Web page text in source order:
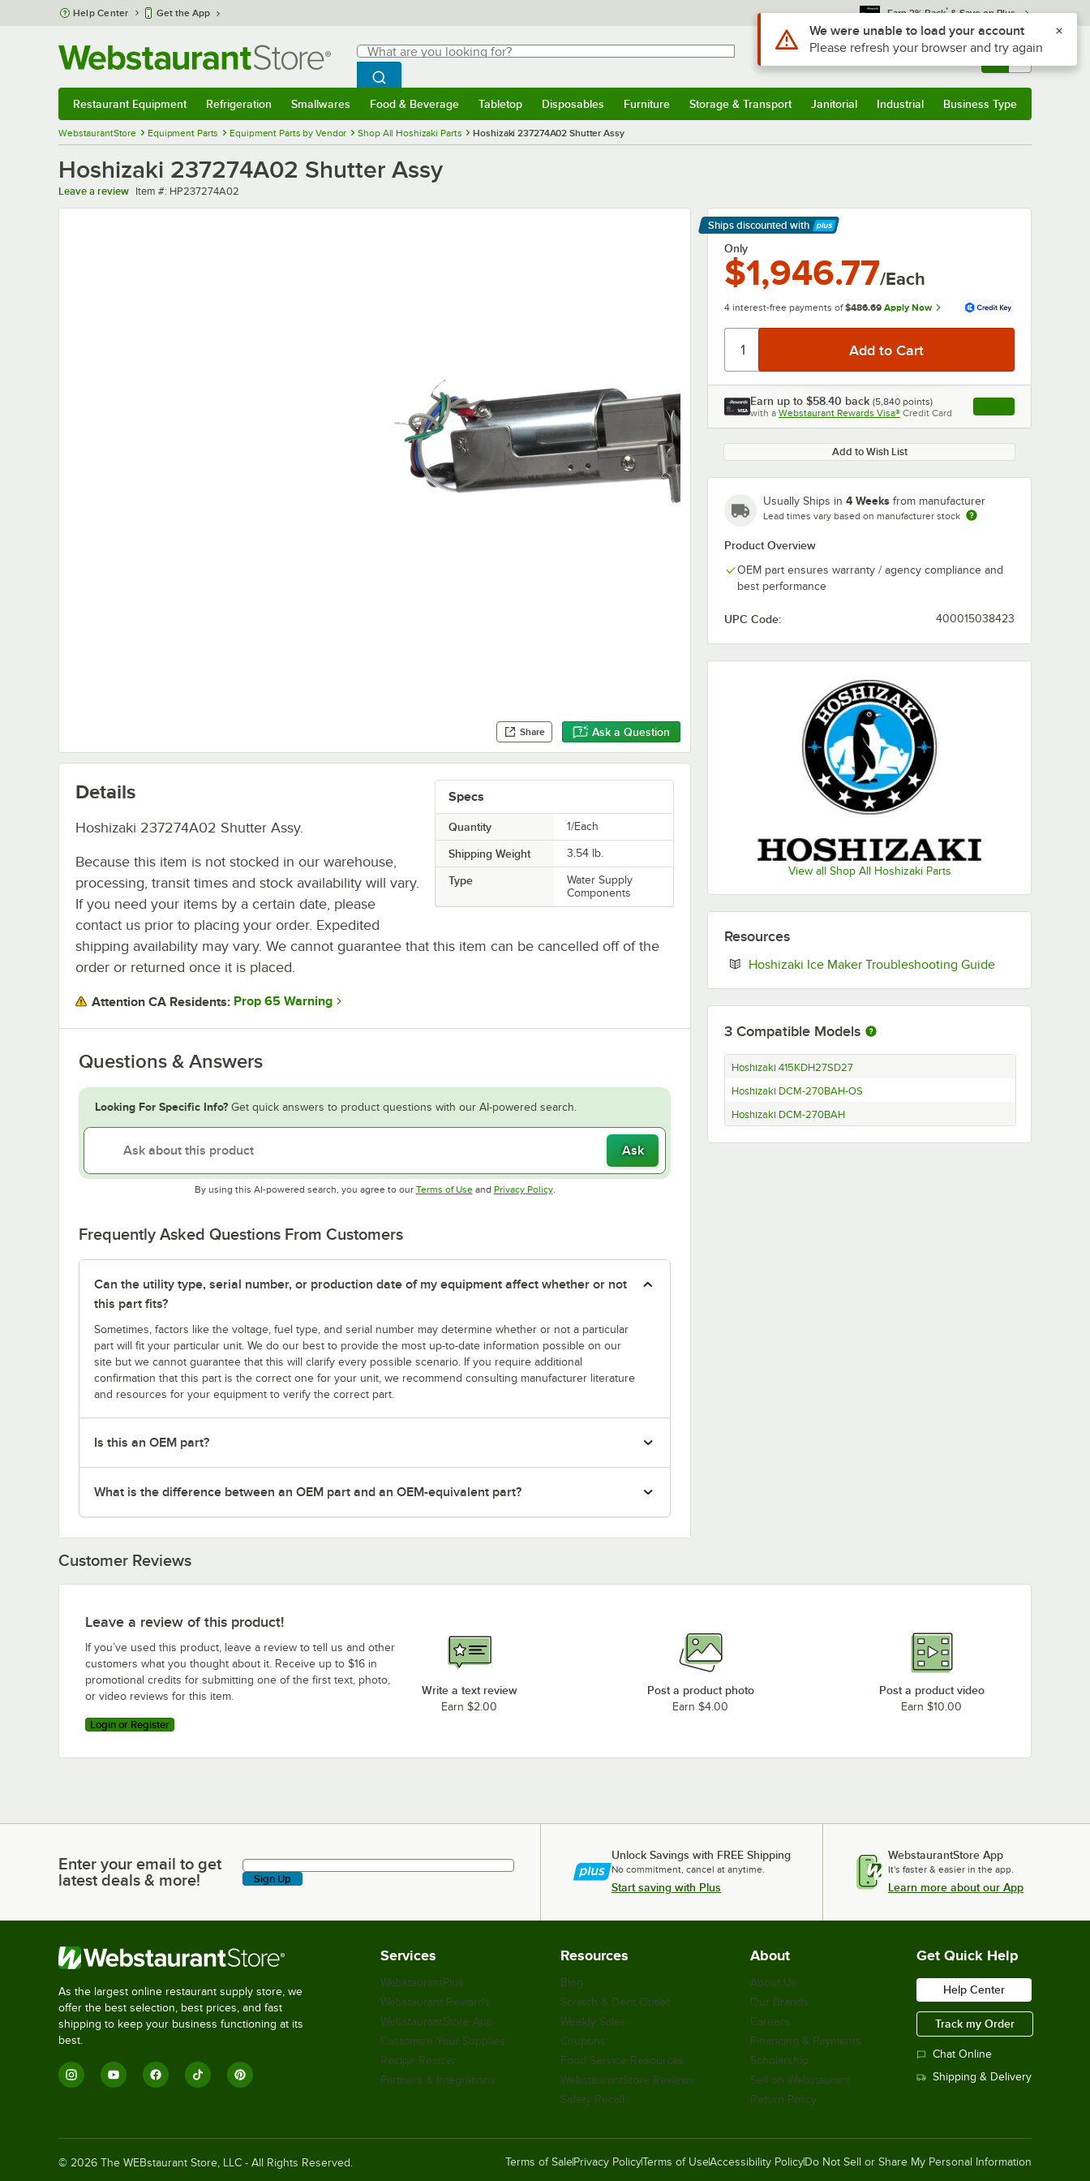
Skip to main content
Help Center Get the App Earn 3% Back* & Save on Plus
Search
What are you looking for?
Begin typing for results.
Search WebstaurantStore
Sign In Returns & 0
Restaurant Equipment Refrigeration Smallwares Food & Beverage Tabletop Disposables Furniture Storage & Transport Janitorial Industrial Business Type
WebstaurantStore Equipment Parts Equipment Parts by Vendor Shop All Hoshizaki Parts Hoshizaki 237274A02 Shutter Assy
Hoshizaki 237274A02 Shutter Assy
Leave a review Item number
Item #: HP237274A02
Share Ask a Question
Ships discounted with
Learn More
Only
$1,946.77/Each
4 interest-free payments of $486.69 Apply Now
Earn up to $58.40 back (5,840 points)
with a Webstaurant Rewards Visa® Credit Card , opens link in this
Add to Wish List
Usually Ships in 4 Weeks from manufacturer
Lead times vary based on manufacturer stock
Product Overview
OEM part ensures warranty / agency compliance and
best performance
UPC Code: 400015038423
View all Shop All Hoshizaki Parts
Specs
Quantity 1/Each
Shipping Weight 3.54 lb.
Type
Water Supply
Components
Details
Hoshizaki 237274A02 Shutter Assy.
Because this item is not stocked in our warehouse,
processing, transit times and stock availability will vary.
If you need your items by a certain date, please
contact us prior to placing your order. Expedited
shipping availability may vary. We cannot guarantee that this item can be cancelled off of the
order or returned once it is placed.
Attention CA Residents: Prop 65 Warning
Questions & Answers
Looking For Specific Info? Get quick answers to product questions with our AI-powered search.
Ask
By using this AI-powered search, you agree to our Terms of UseOpens in new tab
and Privacy PolicyOpens in new tab
.
Frequently Asked Questions From Customers
Can the utility type, serial number, or production date of my equipment affect whether or not
this part fits?
Sometimes, factors like the voltage, fuel type, and serial number may determine whether or not a particular
part will fit your particular unit. We do our best to provide the most up-to-date information possible on our
site but we cannot guarantee that this will clarify every possible scenario. If you require additional
confirmation that this part is the correct one for your unit, we recommend consulting manufacturer literature
and resources for your equipment to verify the correct part.
Is this an OEM part?
What is the difference between an OEM part and an OEM-equivalent part?
Resources
Hoshizaki Ice Maker Troubleshooting GuideOpens in new
3 Compatible Models
Hoshizaki 415KDH27SD27
Hoshizaki DCM-270BAH-OS
Hoshizaki DCM-270BAH
Customer Reviews
Leave a review of this product!
If you’ve used this product, leave a review to tell us and other
customers what you thought about it. Receive up to $16 in
promotional credits for submitting one of the first text, photo,
or video reviews for this item.
Login or Register
Write a text review
Earn $2.00
Post a product photo
Earn $4.00
Post a product video
Earn $10.00
Enter your email to get latest deals & more!
Enter your email to get
latest deals & more!
Sign Up
Unlock Savings with FREE Shipping
No commitment, cancel at anytime.
Start saving with Plus
WebstaurantStore App
It's faster & easier in the app.
Learn more about our App
As the largest online restaurant supply store, we
offer the best selection, best prices, and fast
shipping to keep your business functioning at its
best.
Services
WebstaurantPlus
Webstaurant Rewards
WebstaurantStore App
Customize Your Supplies
Recipe Resizer
Partners & Integrations
Resources
Blog
Scratch & Dent Outlet
Weekly Sales
Coupons
Food Service Resources
WebstaurantStore Reviews
Safety Recall
About
About Us
Our Brands
Careers
Financing & Payments
Scholarship
Sell on Webstaurant
Return Policy
Get Quick Help
Help Center
Track my Order
Chat Online
Shipping & Delivery
© 2026 The WEBstaurant Store, LLC - All Rights Reserved. Terms of Sale Privacy PolicyTerms of UseAccessibility Policy Do Not Sell or Share My Personal Information
Use Alt or Option plus Z to reach the notifications list
We were unable to load your account
Please refresh your browser and try again